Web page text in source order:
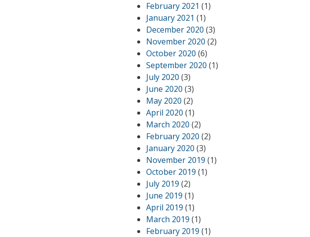
February 2021 (1)
January 2021 (1)
December 2020 (3)
November 2020 (2)
October 2020 (6)
September 2020 (1)
July 2020 (3)
June 2020 (3)
May 2020 (2)
April 2020 (1)
March 2020 (2)
February 2020 (2)
January 2020 (3)
November 2019 (1)
October 2019 (1)
July 2019 (2)
June 2019 (1)
April 2019 (1)
March 2019 (1)
February 2019 (1)